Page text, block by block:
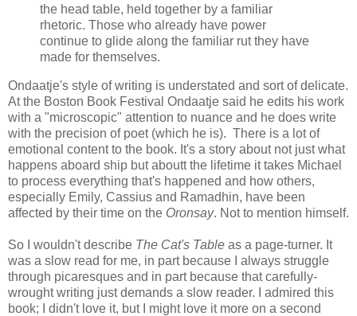
the head table, held together by a familiar
rhetoric. Those who already have power
continue to glide along the familiar rut they have
made for themselves.
Ondaatje's style of writing is understated and sort of delicate.
At the Boston Book Festival Ondaatje said he edits his work
with a "microscopic" attention to nuance and he does write
with the precision of poet (which he is). There is a lot of
emotional content to the book. It's a story about not just what
happens aboard ship but aboutt the lifetime it takes Michael
to process everything that's happened and how others,
especially Emily, Cassius and Ramadhin, have been
affected by their time on the Oronsay. Not to mention himself.
So I wouldn't describe The Cat's Table as a page-turner. It
was a slow read for me, in part because I always struggle
through picaresques and in part because that carefully-
wrought writing just demands a slow reader. I admired this
book; I didn't love it, but I might love it more on a second